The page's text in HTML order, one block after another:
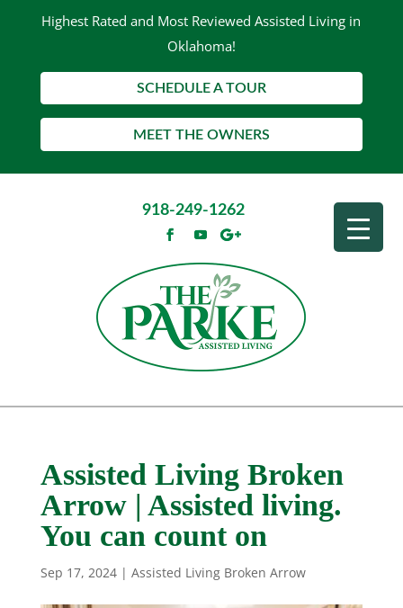
Highest Rated and Most Reviewed Assisted Living in
Oklahoma!
SCHEDULE A TOUR
MEET THE OWNERS
918-249-1262
Assisted Living Broken
Arrow | Assisted living.
You can count on
Sep 17, 2024| Assisted Living Broken Arrow